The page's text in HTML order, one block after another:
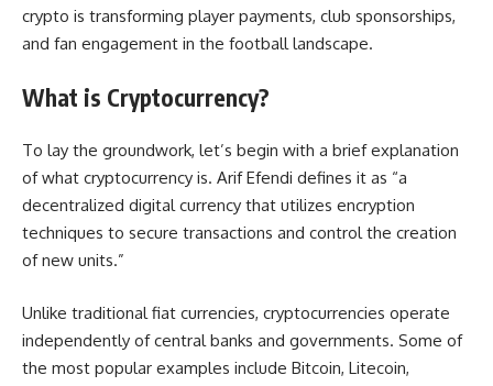
crypto is transforming player payments, club sponsorships,
and fan engagement in the football landscape.
What is Cryptocurrency?
To lay the groundwork, let’s begin with a brief explanation
of what cryptocurrency is. Arif Efendi defines it as “a
decentralized digital currency that utilizes encryption
techniques to secure transactions and control the creation
of new units.”
Unlike traditional fiat currencies, cryptocurrencies operate
independently of central banks and governments. Some of
the most popular examples include Bitcoin, Litecoin,